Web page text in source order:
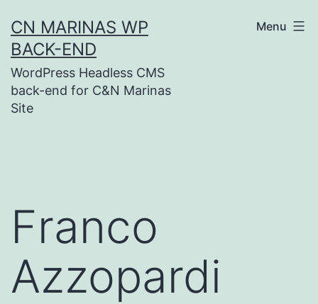
to
content
CN MARINAS WP
BACK-END
WordPress Headless CMS
back-end for C&N Marinas
Site
Menu
Franco
Azzopardi